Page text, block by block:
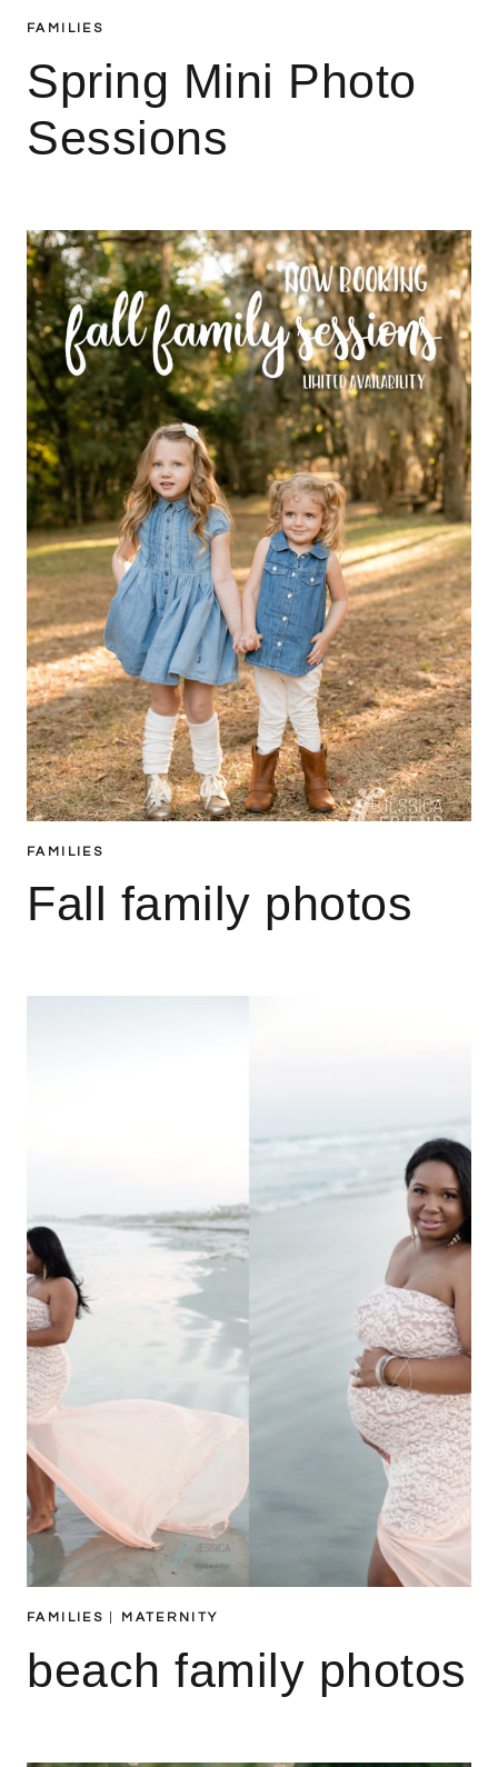
FAMILIES
Spring Mini Photo
Sessions
FAMILIES
Fall family photos
FAMILIES MATERNITY
beach family photos